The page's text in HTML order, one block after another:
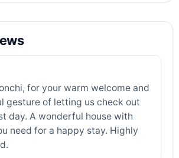
for your warm welcome and
gesture of letting us check out
day. A wonderful house with
need for a happy stay. Highly